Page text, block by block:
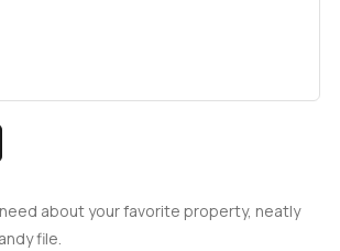
about your favorite property, neatly
file.